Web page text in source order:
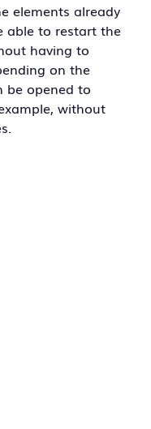
elements already
able to restart the
having to
on the
be opened to
without